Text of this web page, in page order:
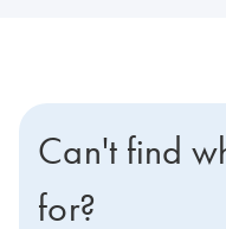
Can't find
for?